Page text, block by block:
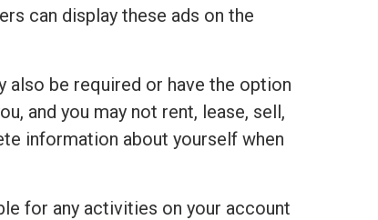
can display these ads on the
also be required or have the option
and you may not rent, lease, sell,
information about yourself when
for any activities on your account